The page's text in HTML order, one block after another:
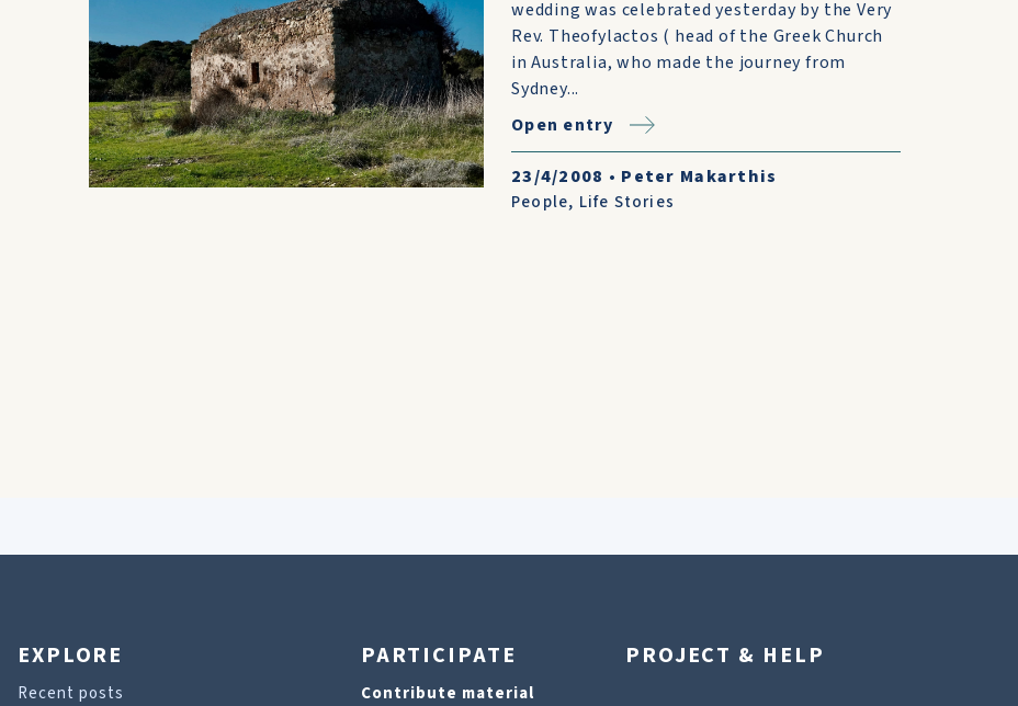
wedding was celebrated yesterday by the Very
Rev. Theofylactos ( head of the Greek Church
in Australia, who made the journey from
Sydney...
Open entry
23/4/2008 • Peter Makarthis
People, Life Stories
EXPLORE
Recent posts
PARTICIPATE
Contribute material
PROJECT & HELP